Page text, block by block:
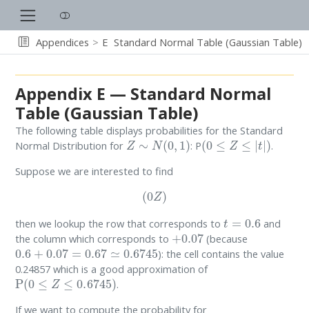
Appendices E Standard Normal Table (Gaussian Table)
Appendix E — Standard Normal
Table (Gaussian Table)
The following table displays probabilities for the Standard
Normal Distribution forZ∼ N(0,1) : P(0≤ Z≤|t|)
.
Suppose we are interested to find
(0Z)
then we lookup the row that corresponds to t 0.6
and
the column which corresponds to +0.07 (because
0.6 +0.07=0.67≃0.6745
): the cell contains the value
0.24857 which is a good approximation of
P(0≤Z≤0.6745)
.
If we want to compute the probability for